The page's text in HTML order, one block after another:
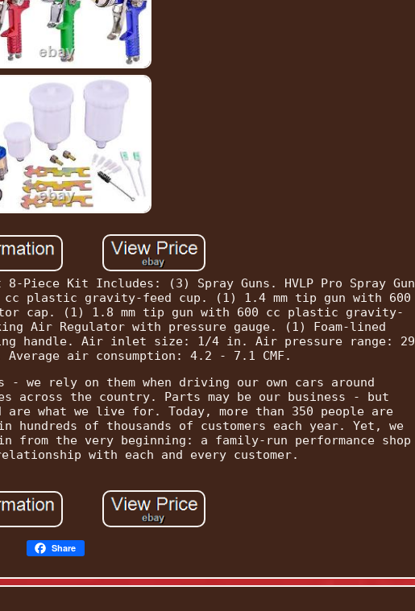
8-Piece Kit Includes: (3) Spray Guns. HVLP Pro Spray Gun
plastic gravity-feed cup. (1) 1.4 mm tip gun with 600
cap. (1) 1.8 mm tip gun with 600 cc plastic gravity-
Air Regulator with pressure gauge. (1) Foam-lined
handle. Air inlet size: 1/4 in. Air pressure range: 29
air consumption: 4.2 - 7.1 CMF.
we rely on them when driving our own cars around
the country. Parts may be our business - but
what we live for. Today, more than 350 people are
hundreds of thousands of customers each year. Yet, we
from the very beginning: a family-run performance shop
with each and every customer.
Share